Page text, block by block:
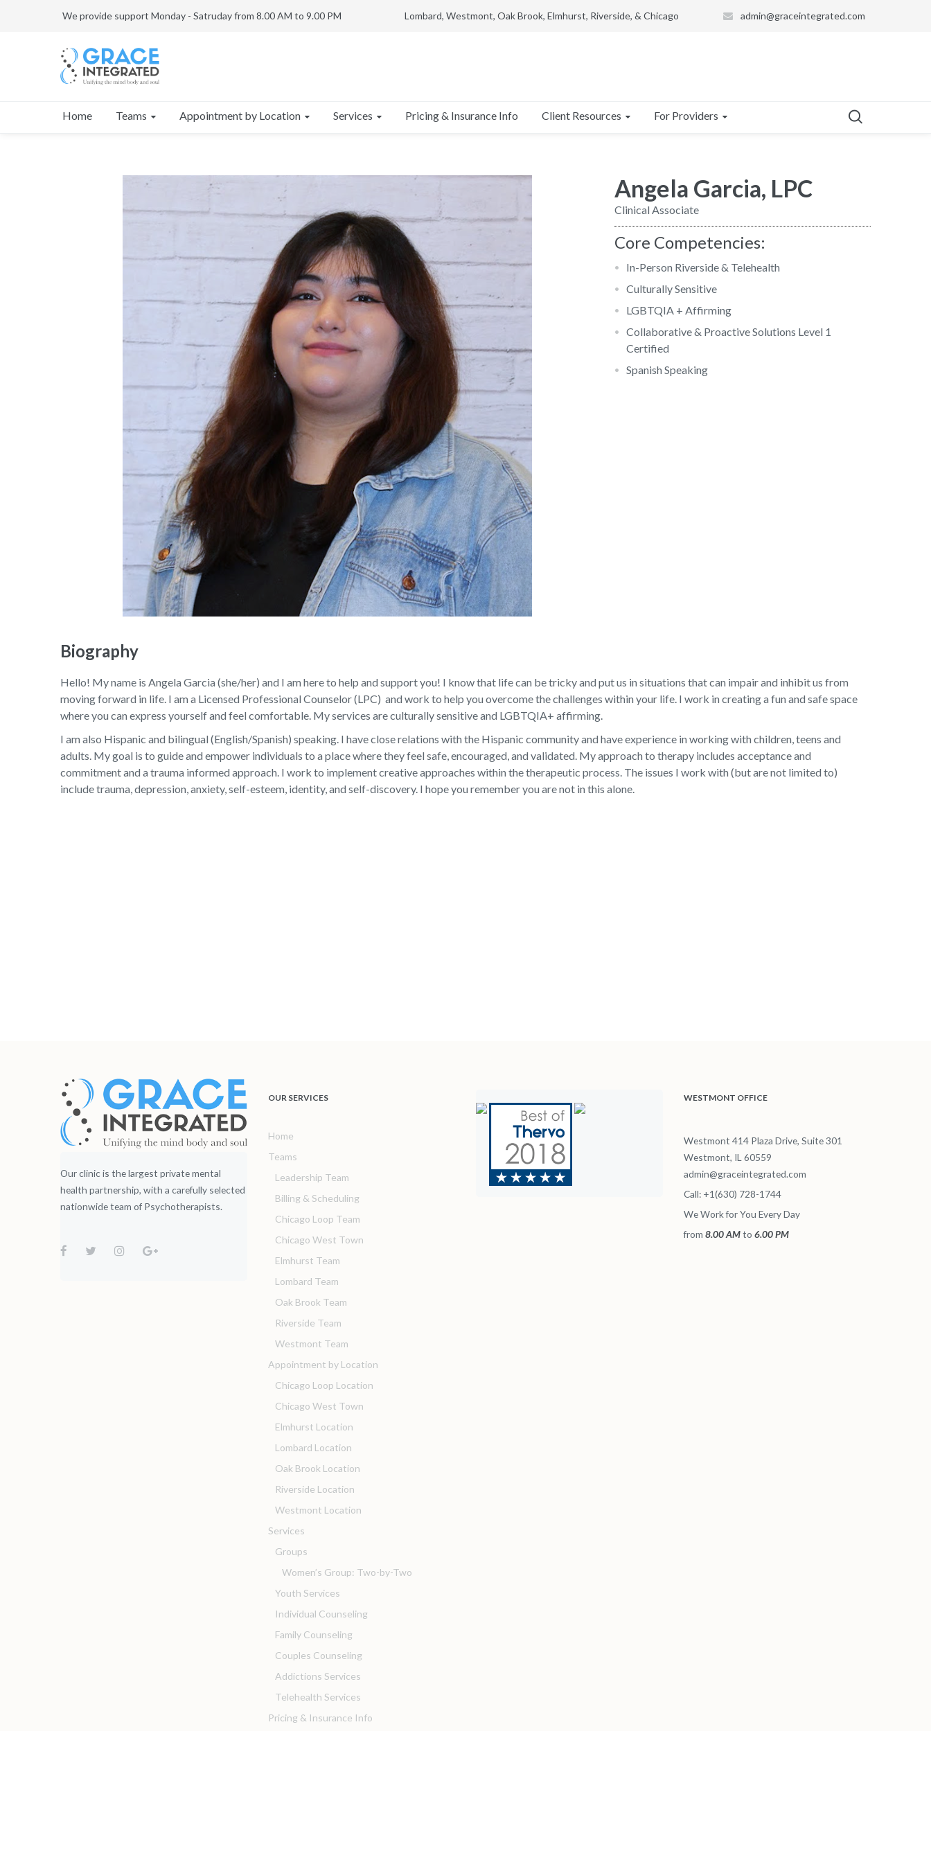
We provide support Monday - Satruday from 8.00 AM to 9.00 PM Lombard, Westmont, Oak Brook, Elmhurst, Riverside, & Chicago admin@graceintegrated.com
Home Teams Appointment by Location Services Pricing & Insurance Info Client Resources For Providers
Angela Garcia, LPC
Clinical Associate
Core Competencies:
In-Person Riverside & Telehealth
Culturally Sensitive
LGBTQIA + Affirming
Collaborative & Proactive Solutions Level 1
Certified
Spanish Speaking
Biography
Hello! My name is Angela Garcia (she/her) and I am here to help and support you! I know that life can be tricky and put us in situations that can impair and inhibit us from
moving forward in life. I am a Licensed Professional Counselor (LPC) and work to help you overcome the challenges within your life. I work in creating a fun and safe space
where you can express yourself and feel comfortable. My services are culturally sensitive and LGBTQIA+ affirming.
I am also Hispanic and bilingual (English/Spanish) speaking. I have close relations with the Hispanic community and have experience in working with children, teens and
adults. My goal is to guide and empower individuals to a place where they feel safe, encouraged, and validated. My approach to therapy includes acceptance and
commitment and a trauma informed approach. I work to implement creative approaches within the therapeutic process. The issues I work with (but are not limited to)
include trauma, depression, anxiety, self-esteem, identity, and self-discovery. I hope you remember you are not in this alone.
Our clinic is the largest private mental
health partnership, with a carefully selected
nationwide team of Psychotherapists.
OUR SERVICES
Home
Teams
Leadership Team
Billing & Scheduling
Chicago Loop Team
Chicago West Town
Elmhurst Team
Lombard Team
Oak Brook Team
Riverside Team
Westmont Team
Appointment by Location
Chicago Loop Location
Chicago West Town
Elmhurst Location
Lombard Location
Oak Brook Location
Riverside Location
Westmont Location
Services
Groups
Women’s Group: Two-by-Two
Youth Services
Individual Counseling
Family Counseling
Couples Counseling
Addictions Services
Telehealth Services
Pricing & Insurance Info
WESTMONT OFFICE
Westmont 414 Plaza Drive, Suite 301
Westmont, IL 60559
admin@graceintegrated.com
Call: +1(630) 728-1744
We Work for You Every Day
from 8.00 AMto 6.00 PM